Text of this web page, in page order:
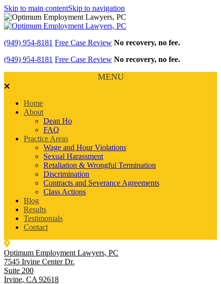
Skip to main contentSkip to navigation
(949) 954-8181 Free Case Review No recovery, no fee.
(949) 954-8181 Free Case Review No recovery, no fee.
MENU
Home
About
Dean Ho
FAQ
Practice Areas
Wage and Hour Violations
Sexual Harassment
Retaliation & Wrongful Termination
Discrimination
Contracts and Severance Agreements
Class Actions
Blog
Results
Testimonials
Contact
Optimum Employment Lawyers, PC
7545 Irvine Center Dr.
Suite 200
Irvine, CA 92618